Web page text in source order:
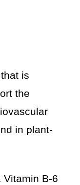
is
the
in plant-
Vitamin B-6